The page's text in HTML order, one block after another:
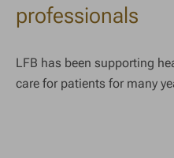
professionals
LFB has been supporting
care for patients for many